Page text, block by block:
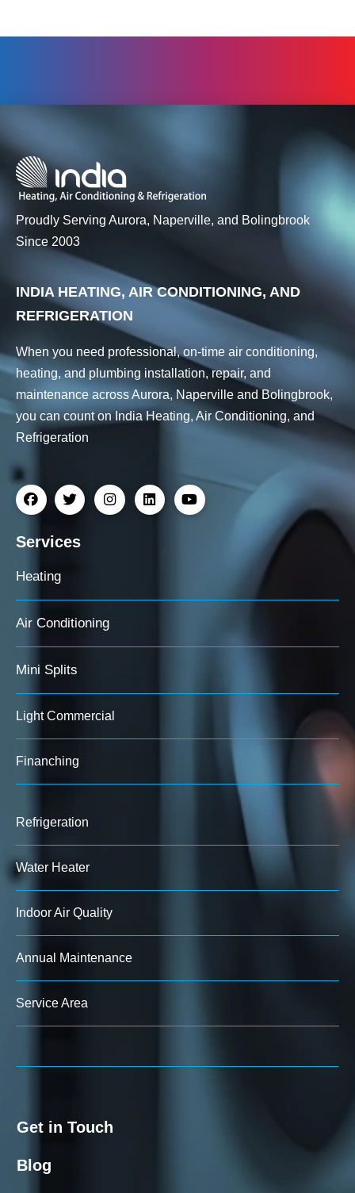
Proudly Serving Aurora, Naperville, and Bolingbrook
Since 2003
INDIA HEATING, AIR CONDITIONING, AND
REFRIGERATION
When you need professional, on-time air conditioning,
heating, and plumbing installation, repair, and
maintenance across Aurora, Naperville and Bolingbrook,
you can count on India Heating, Air Conditioning, and
Refrigeration
Services
Heating
Air Conditioning
Mini Splits
Light Commercial
Finanching
Refrigeration
Water Heater
Indoor Air Quality
Annual Maintenance
Service Area
Get in Touch
Blog